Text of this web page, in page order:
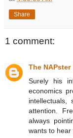
Share
1 comment:
The NAPster
Surely his
economics
attention.
always
wants to